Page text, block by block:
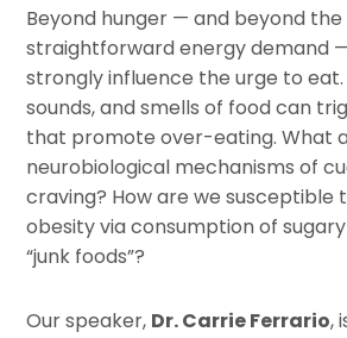
Beyond hunger — and beyond the
straightforward energy demand
strongly influence the urge to eat.
sounds, and smells of food can
that promote over-eating. What
neurobiological mechanisms of
craving? How are we susceptible
obesity via consumption of
“junk foods”?
Our speaker, Dr. Carrie Ferrario,